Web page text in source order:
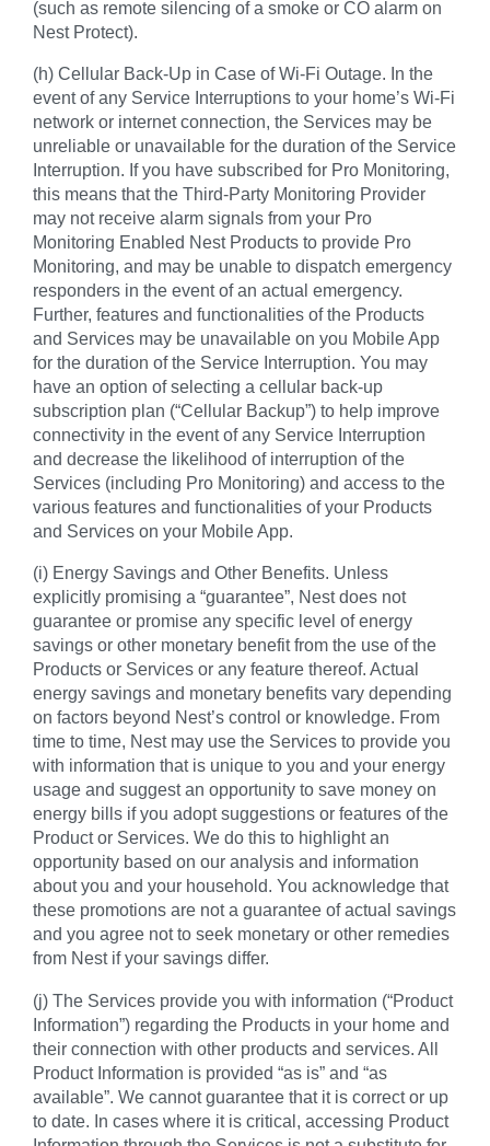
(such as remote silencing of a smoke or CO alarm on
Nest Protect).
(h) Cellular Back-Up in Case of Wi-Fi Outage. In the
event of any Service Interruptions to your home’s Wi-Fi
network or internet connection, the Services may be
unreliable or unavailable for the duration of the Service
Interruption. If you have subscribed for Pro Monitoring,
this means that the Third-Party Monitoring Provider
may not receive alarm signals from your Pro
Monitoring Enabled Nest Products to provide Pro
Monitoring, and may be unable to dispatch emergency
responders in the event of an actual emergency.
Further, features and functionalities of the Products
and Services may be unavailable on you Mobile App
for the duration of the Service Interruption. You may
have an option of selecting a cellular back-up
subscription plan (“Cellular Backup”) to help improve
connectivity in the event of any Service Interruption
and decrease the likelihood of interruption of the
Services (including Pro Monitoring) and access to the
various features and functionalities of your Products
and Services on your Mobile App.
(i) Energy Savings and Other Benefits. Unless
explicitly promising a “guarantee”, Nest does not
guarantee or promise any specific level of energy
savings or other monetary benefit from the use of the
Products or Services or any feature thereof. Actual
energy savings and monetary benefits vary depending
on factors beyond Nest’s control or knowledge. From
time to time, Nest may use the Services to provide you
with information that is unique to you and your energy
usage and suggest an opportunity to save money on
energy bills if you adopt suggestions or features of the
Product or Services. We do this to highlight an
opportunity based on our analysis and information
about you and your household. You acknowledge that
these promotions are not a guarantee of actual savings
and you agree not to seek monetary or other remedies
from Nest if your savings differ.
(j) The Services provide you with information (“Product
Information”) regarding the Products in your home and
their connection with other products and services. All
Product Information is provided “as is” and “as
available”. We cannot guarantee that it is correct or up
to date. In cases where it is critical, accessing Product